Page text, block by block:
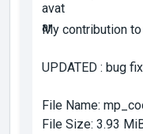
My contribution
UPDATED : bug
File Name:
File Size: 3.93